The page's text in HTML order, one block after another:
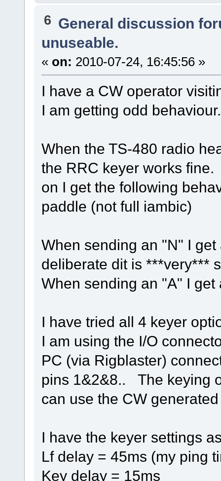
6 General discussion
unuseable.
« on: 2010-07-24, 16:45:56 »
I have a CW operator
I am getting odd
When the TS-480 radio
the RRC keyer works
on I get the following
paddle (not full iambic)
When sending an "N" I
deliberate dit is ***very***
When sending an "A" I
I have tried all 4 keyer
I am using the I/O
PC (via Rigblaster)
pins 1&2&8.. The keying
can use the CW
I have the keyer settings
Lf delay = 45ms (my ping
Key delay = 15ms